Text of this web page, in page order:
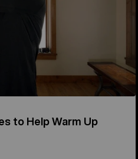
to Help Warm Up